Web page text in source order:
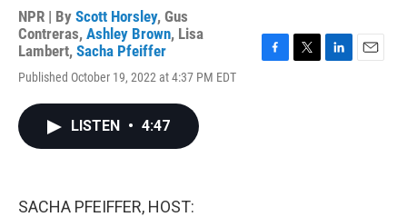
NPR | By Scott Horsley, Gus
Contreras, Ashley Brown, Lisa
Lambert, Sacha Pfeiffer
Published October 19, 2022 at 4:37 PM EDT
F
T
L
E
LISTEN • 4:47
SACHA PFEIFFER, HOST: